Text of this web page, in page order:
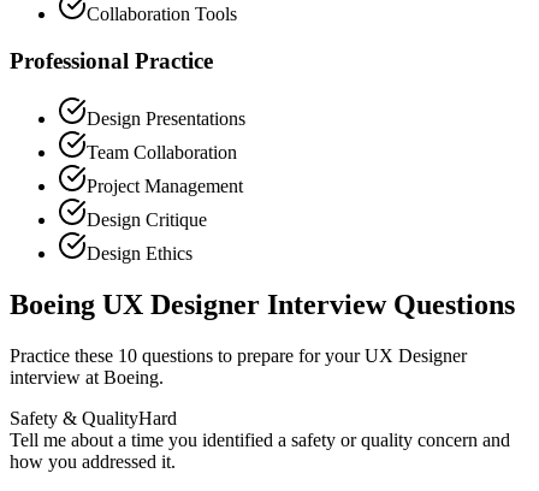
Collaboration Tools
Professional Practice
Design Presentations
Team Collaboration
Project Management
Design Critique
Design Ethics
Boeing UX Designer Interview Questions
Practice these 10 questions to prepare for your UX Designer
interview at Boeing.
Safety & QualityHard
Tell me about a time you identified a safety or quality concern and
how you addressed it.